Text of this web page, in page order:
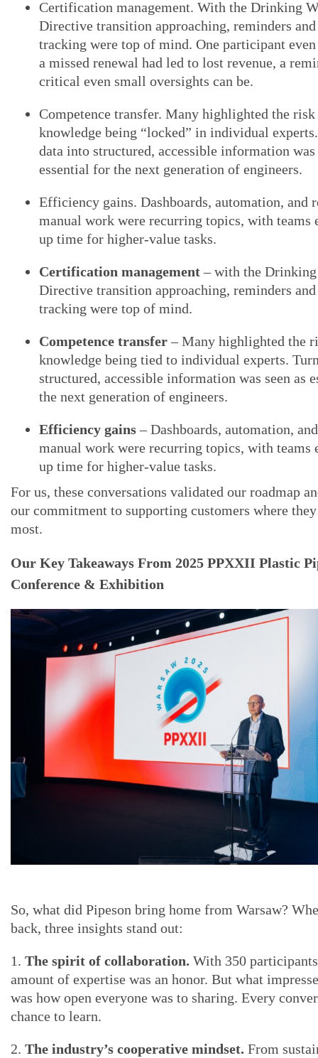
Certification management. With the Drinking
Directive transition approaching, reminders
tracking were top of mind. One participant even
a missed renewal had led to lost revenue, a
critical even small oversights can be.
Competence transfer. Many highlighted the
knowledge being “locked” in individual
data into structured, accessible information was
essential for the next generation of engineers.
Efficiency gains. Dashboards, automation, and
manual work were recurring topics, with teams
up time for higher-value tasks.
Certification management– with the Drinking
Directive transition approaching, reminders
tracking were top of mind.
Competence transfer– Many highlighted the
knowledge being tied to individual experts.
structured, accessible information was seen as
the next generation of engineers.
Efficiency gains– Dashboards, automation,
manual work were recurring topics, with teams
up time for higher-value tasks.
For us, these conversations validated our roadmap
our commitment to supporting customers where
most.
Our Key Takeaways From 2025 PPXXII Plastic
Conference & Exhibition
So, what did Pipeson bring home from Warsaw?
back, three insights stand out:
1. The spirit of collaboration. With 350
amount of expertise was an honor. But what
was how open everyone was to sharing. Every
chance to learn.
2. The industry’s cooperative mindset. From